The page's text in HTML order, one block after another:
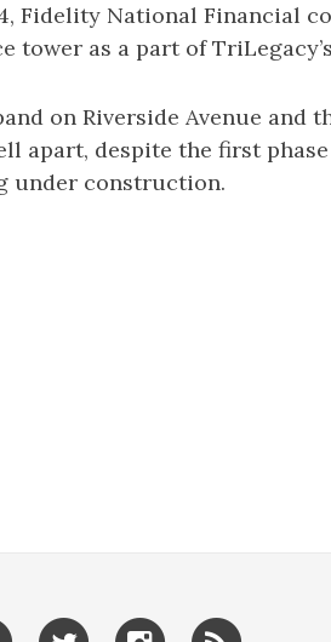
Fidelity National Financial
tower as a part of
on Riverside Avenue and
apart, despite the first
under construction.